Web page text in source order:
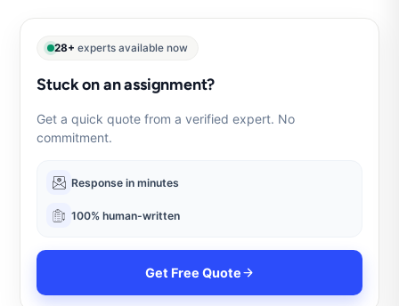
28+ experts available now
Stuck on an assignment?
Get a quick quote from a verified expert. No
commitment.
Response in minutes
100% human-written
Get Free Quote